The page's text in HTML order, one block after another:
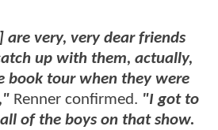
are very, very dear friends
up with them, actually,
book tour when they were
Renner confirmed. "I got to
of the boys on that show.